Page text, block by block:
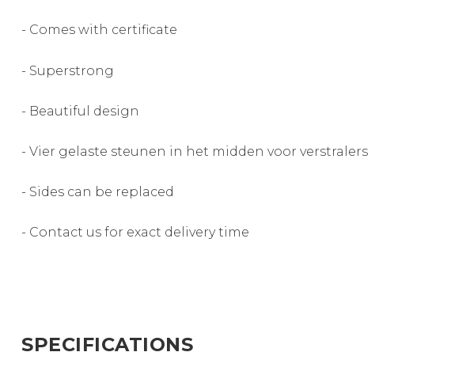
- Comes with certificate
- Superstrong
- Beautiful design
- Vier gelaste steunen in het midden voor verstralers
- Sides can be replaced
- Contact us for exact delivery time
SPECIFICATIONS